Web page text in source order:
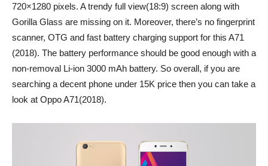
720×1280 pixels. A trendy full view(18:9) screen along with
Gorilla Glass are missing on it. Moreover, there’s no fingerprint
scanner, OTG and fast battery charging support for this A71
(2018). The battery performance should be good enough with a
non-removal Li-ion 3000 mAh battery. So overall, if you are
searching a decent phone under 15K price then you can take a
look at Oppo A71(2018).